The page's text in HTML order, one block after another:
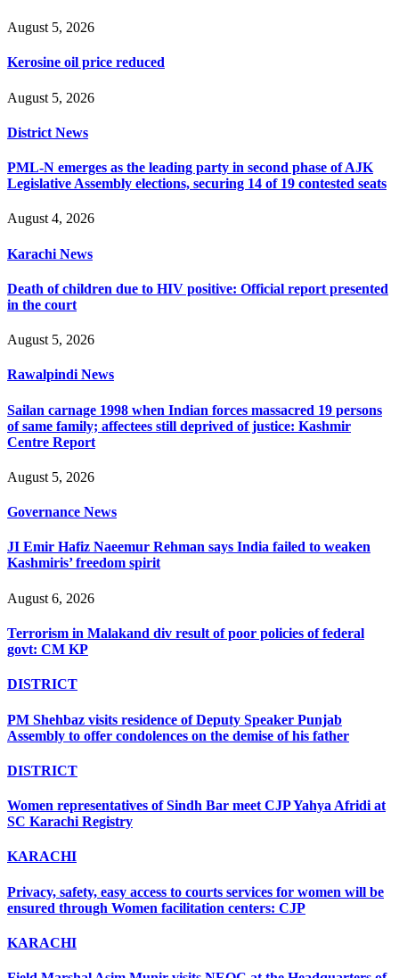
August 5, 2026
Kerosine oil price reduced
August 5, 2026
District News
PML-N emerges as the leading party in second phase of AJK
Legislative Assembly elections, securing 14 of 19 contested seats
August 4, 2026
Karachi News
Death of children due to HIV positive: Official report presented
in the court
August 5, 2026
Rawalpindi News
Sailan carnage 1998 when Indian forces massacred 19 persons
of same family; affectees still deprived of justice: Kashmir
Centre Report
August 5, 2026
Governance News
JI Emir Hafiz Naeemur Rehman says India failed to weaken
Kashmiris’ freedom spirit
August 6, 2026
Terrorism in Malakand div result of poor policies of federal
govt: CM KP
DISTRICT
PM Shehbaz visits residence of Deputy Speaker Punjab
Assembly to offer condolences on the demise of his father
DISTRICT
Women representatives of Sindh Bar meet CJP Yahya Afridi at
SC Karachi Registry
KARACHI
Privacy, safety, easy access to courts services for women will be
ensured through Women facilitation centers: CJP
KARACHI